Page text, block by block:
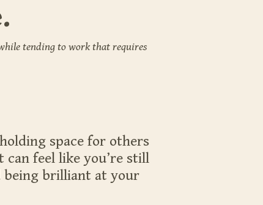
tending to work that requires
space for others
feel like you’re still
being brilliant at your